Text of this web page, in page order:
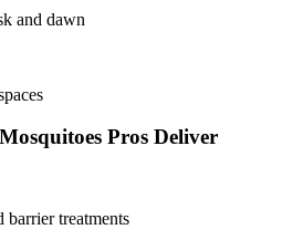
and dawn
Mosquitoes Pros Deliver
treatments